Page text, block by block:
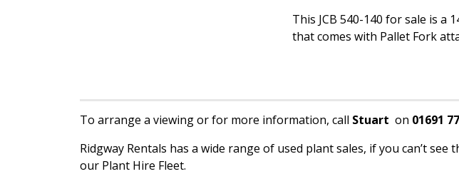
This JCB 540-140 for sale is a
that comes with Pallet Fork
To arrange a viewing or for more information, call Stuart on 01691
Ridgway Rentals has a wide range of used plant sales, if you can’t
our Plant Hire Fleet.